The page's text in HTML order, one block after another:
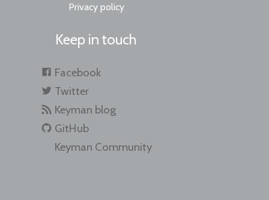
Privacy policy
Keep in touch
Facebook
Twitter
Keyman blog
GitHub
Keyman Community